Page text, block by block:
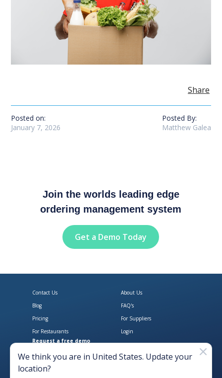
Share
Posted on:
January 7, 2026
Posted By:
Matthew Galea
Join the worlds leading edge
ordering management system
Get a Demo Today
Download Open Pantry on the
Get Open Pantry
Contact Us
About Us
Blog
FAQ's
Pricing
For Suppliers
For Restaurants
Login
Request a free demo
We think you are in United States. Update your
location?